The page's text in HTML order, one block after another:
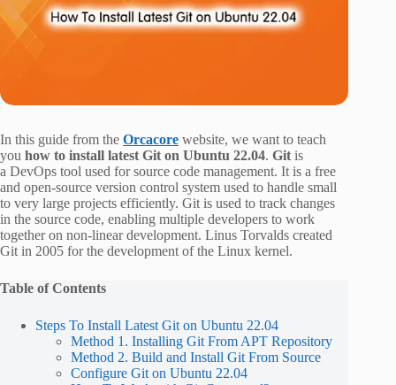
In this guide from the Orcacore website, we want to teach
you how to install latest Git on Ubuntu 22.04. Git is
a DevOps tool used for source code management. It is a free
and open-source version control system used to handle small
to very large projects efficiently. Git is used to track changes
in the source code, enabling multiple developers to work
together on non-linear development. Linus Torvalds created
Git in 2005 for the development of the Linux kernel.
Table of Contents
Steps To Install Latest Git on Ubuntu 22.04
Method 1. Installing Git From APT Repository
Method 2. Build and Install Git From Source
Configure Git on Ubuntu 22.04